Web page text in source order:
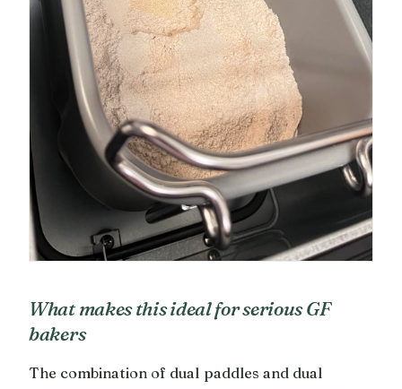
What makes this ideal for serious GF
bakers
The combination of dual paddles and dual